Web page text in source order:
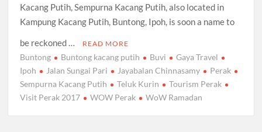
Kacang Putih, Sempurna Kacang Putih, also located in
Kampung Kacang Putih, Buntong, Ipoh, is soon a name to
be reckoned …
READ MORE
Buntong Buntong kacang putih Buvi
Gaya Travel
Ipoh
Jalan Sungai Pari Jayabalan Chinnasamy
Perak
Sempurna Kacang Putih
Teluk Kurin
Tourism Perak
Visit Perak 2017
WOW Perak WoW Ramadan